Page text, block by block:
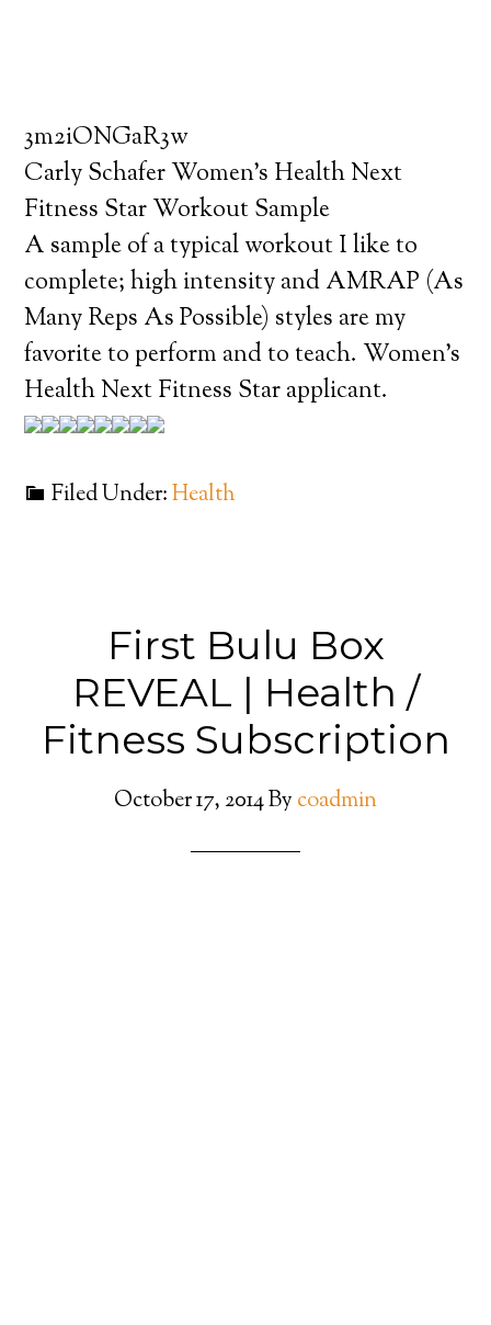
3m2iONGaR3w
Carly Schafer Women’s Health Next
Fitness Star Workout Sample
A sample of a typical workout I like to
complete; high intensity and AMRAP (As
Many Reps As Possible) styles are my
favorite to perform and to teach. Women’s
Health Next Fitness Star applicant.
Filed Under:Health
First Bulu Box
REVEAL | Health /
Fitness Subscription
October 17, 2014By coadmin